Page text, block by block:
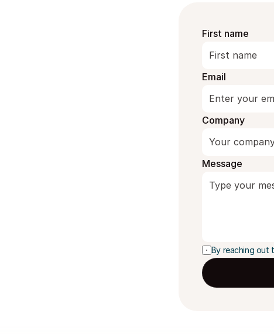
First name
Email
Company
Message
By reaching out